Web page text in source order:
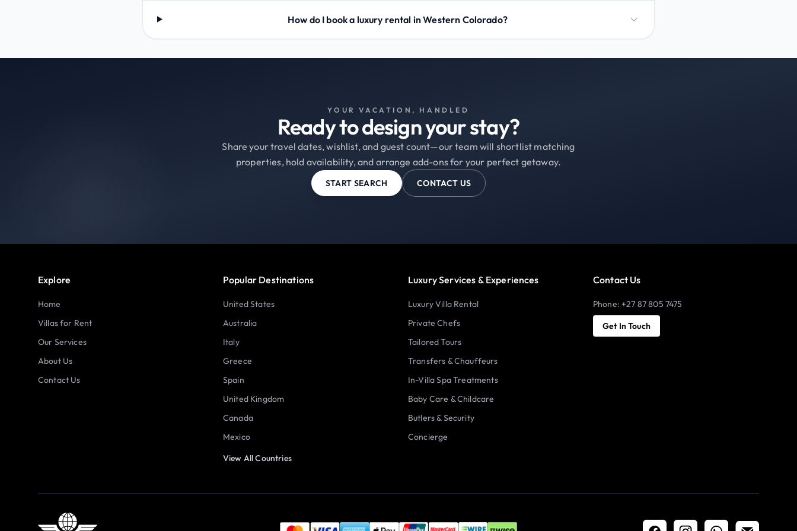
How do I book a luxury rental in Western Colorado?
YOUR VACATION, HANDLED
Ready to design your stay?
Share your travel dates, wishlist, and guest count—our team will shortlist matching
properties, hold availability, and arrange add-ons for your perfect getaway.
START SEARCH CONTACT US
Explore
Home
Villas for Rent
Our Services
About Us
Contact Us
Popular Destinations
United States
Australia
Italy
Greece
Spain
United Kingdom
Canada
Mexico
View All Countries
Luxury Services & Experiences
Luxury Villa Rental
Private Chefs
Tailored Tours
Transfers & Chauffeurs
In-Villa Spa Treatments
Baby Care & Childcare
Butlers & Security
Concierge
Contact Us
Phone: +27 87 805 7475
Get In Touch